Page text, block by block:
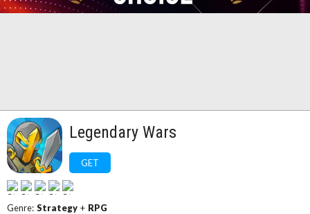
Legendary Wars
GET
Genre: Strategy + RPG